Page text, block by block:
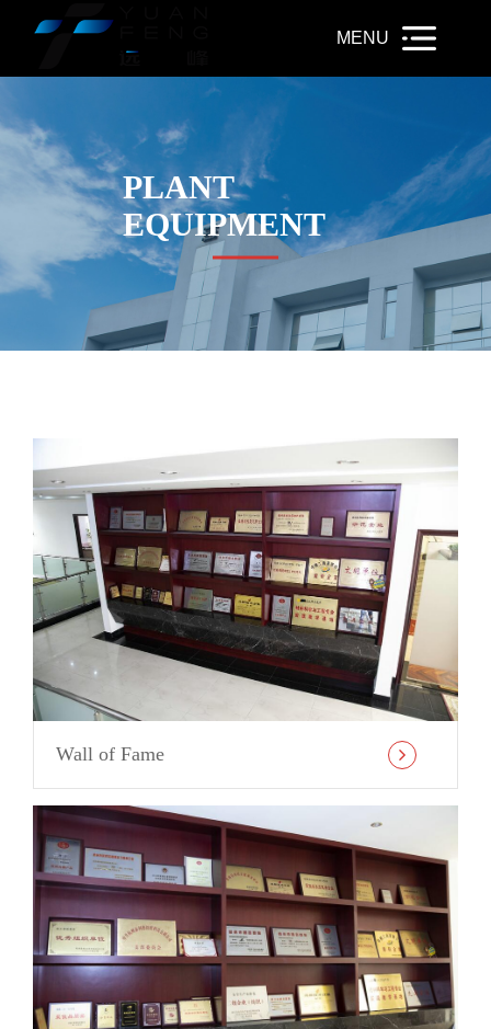
PLANT
EQUIPMENT
Wall of Fame